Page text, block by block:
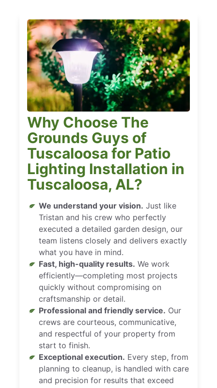
Why Choose The
Grounds Guys of
Tuscaloosa for Patio
Lighting Installation in
Tuscaloosa, AL?
We understand your vision. Just like
Tristan and his crew who perfectly
executed a detailed garden design, our
team listens closely and delivers exactly
what you have in mind.
Fast, high-quality results. We work
efficiently—completing most projects
quickly without compromising on
craftsmanship or detail.
Professional and friendly service. Our
crews are courteous, communicative,
and respectful of your property from
start to finish.
Exceptional execution. Every step, from
planning to cleanup, is handled with care
and precision for results that exceed